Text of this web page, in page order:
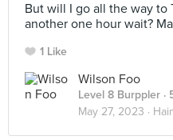
But will I go all the way to
another one hour wait?
1 Like
Wilson Foo
Level 8 Burppler ·
May 27, 2023 ·